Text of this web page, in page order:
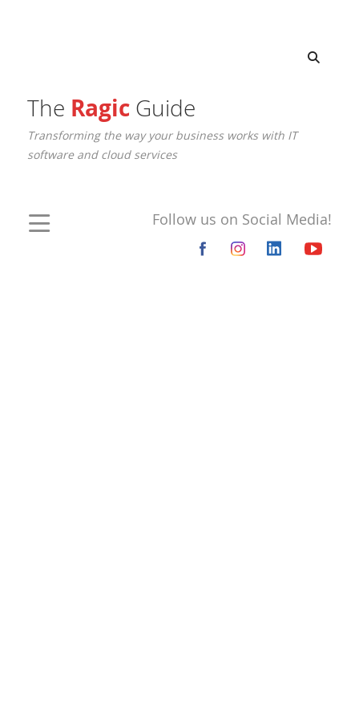
The RagicGuide
Transforming the way your business works with IT
software and cloud services
Follow us on Social Media!